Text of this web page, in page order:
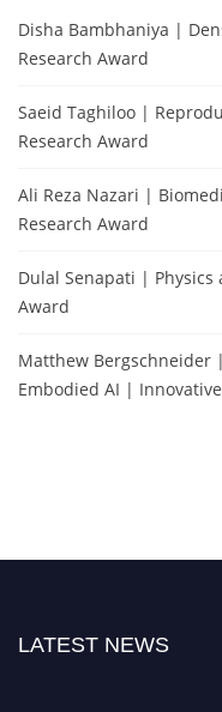
Disha Bambhaniya |
Research Award
Saeid Taghiloo |
Research Award
Ali Reza Nazari |
Research Award
Dulal Senapati | Physics
Award
Matthew Bergschneider
Embodied AI |
LATEST NEWS